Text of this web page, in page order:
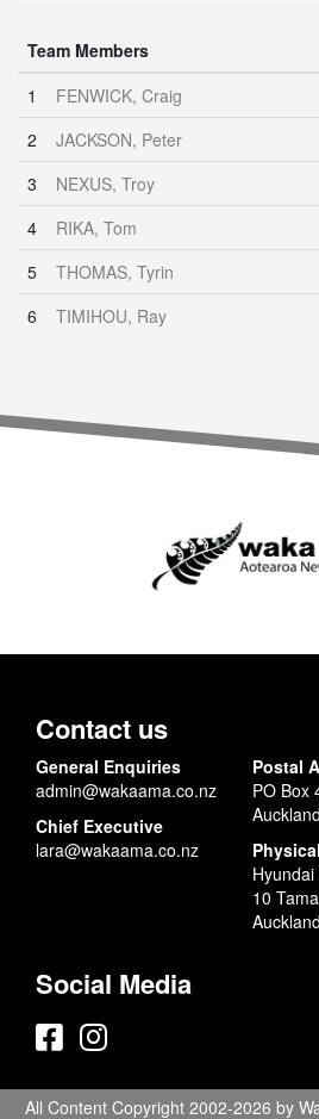
Team Members
1
FENWICK, Craig
2
JACKSON, Peter
3
NEXUS, Troy
4
RIKA, Tom
5
THOMAS, Tyrin
6
TIMIHOU, Ray
Contact us
General Enquiries
admin@wakaama.co.nz
Chief Executive
lara@wakaama.co.nz
Postal
PO Box
Auckland
10
Social Media
All Content Copyright 2002-2026 by